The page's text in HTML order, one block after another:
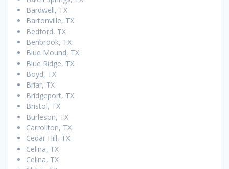
Bardwell, TX
Bartonville, TX
Bedford, TX
Benbrook, TX
Blue Mound, TX
Blue Ridge, TX
Boyd, TX
Briar, TX
Bridgeport, TX
Bristol, TX
Burleson, TX
Carrollton, TX
Cedar Hill, TX
Celina, TX
Celina, TX